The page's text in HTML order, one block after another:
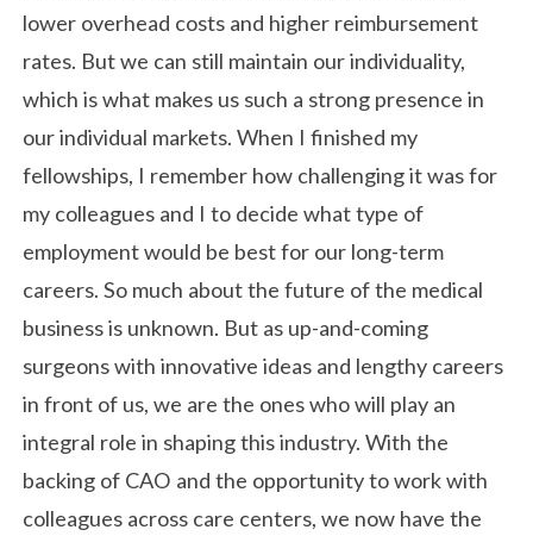
lower overhead costs and higher reimbursement
rates. But we can still maintain our individuality,
which is what makes us such a strong presence in
our individual markets. When I finished my
fellowships, I remember how challenging it was for
my colleagues and I to decide what type of
employment would be best for our long-term
careers. So much about the future of the medical
business is unknown. But as up-and-coming
surgeons with innovative ideas and lengthy careers
in front of us, we are the ones who will play an
integral role in shaping this industry. With the
backing of CAO and the opportunity to work with
colleagues across care centers, we now have the